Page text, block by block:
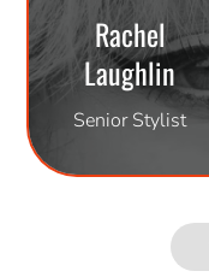
Rachel
Laughlin
Senior Stylist